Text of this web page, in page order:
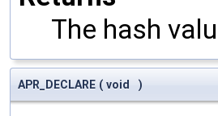
The hash
APR_DECLARE ( void )